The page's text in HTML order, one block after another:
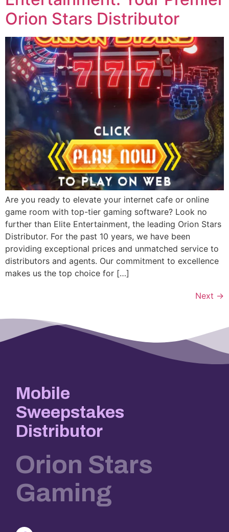
Orion Stars Distributor
Are you ready to elevate your internet cafe or online
game room with top-tier gaming software? Look no
further than Elite Entertainment, the leading Orion Stars
Distributor. For the past 10 years, we have been
providing exceptional prices and unmatched service to
distributors and agents. Our commitment to excellence
makes us the top choice for […]
Next →
Mobile
Sweepstakes
Distributor
Orion Stars
Gaming